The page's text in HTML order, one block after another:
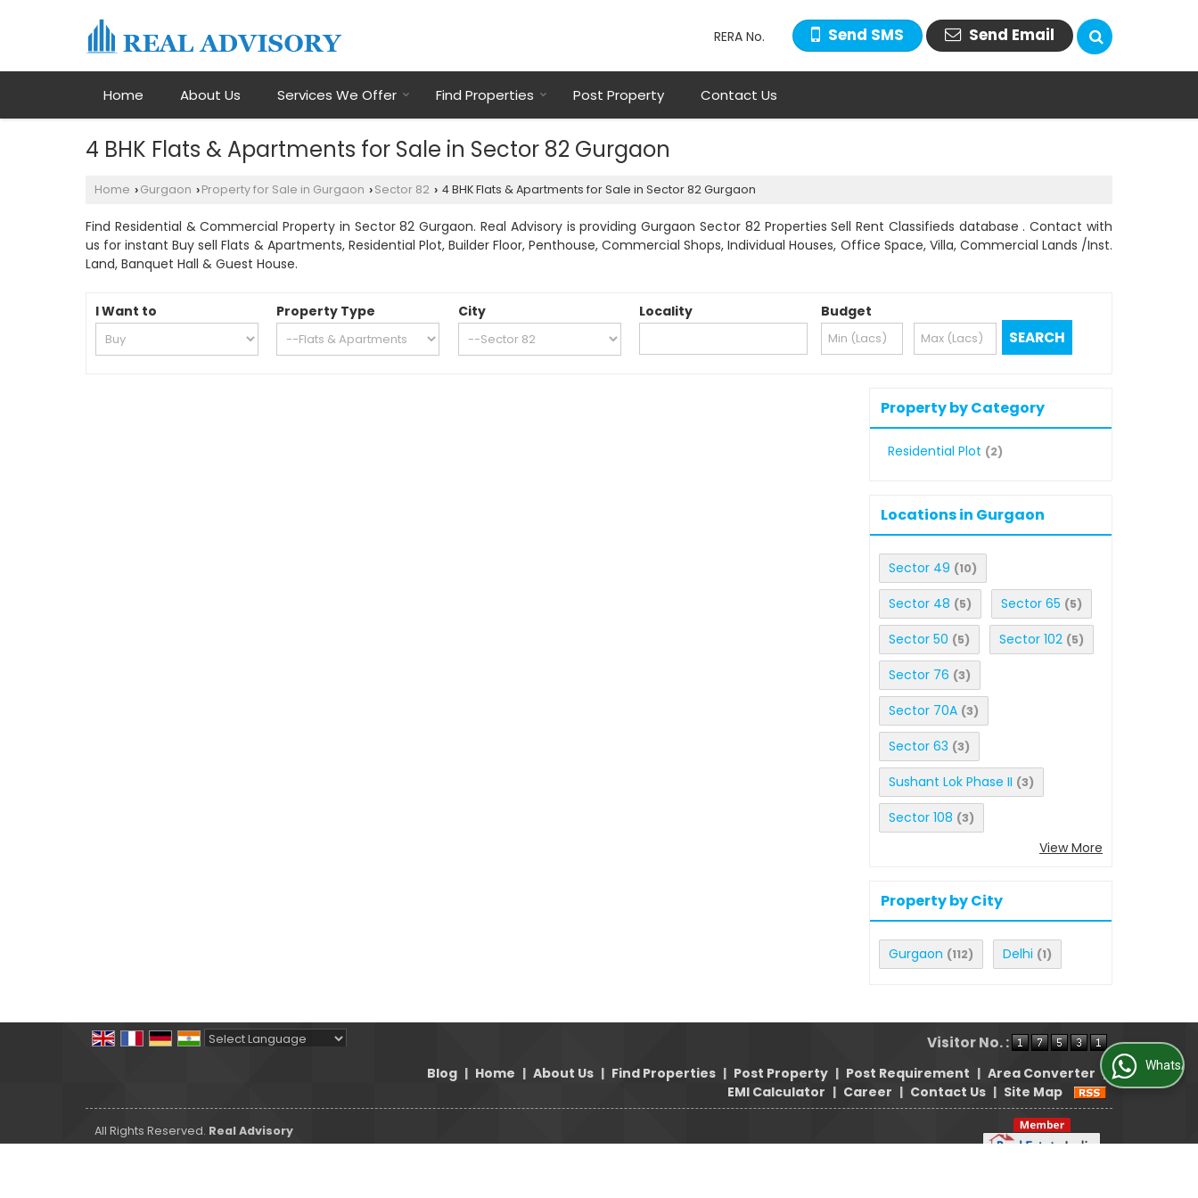
RERA No. Send SMS Send Email
Home About Us Services We Offer Find Properties Post Property Contact Us
4 BHK Flats & Apartments for Sale in Sector 82 Gurgaon
Home › Gurgaon › Property for Sale in Gurgaon › Sector 82 › 4 BHK Flats & Apartments for Sale in Sector 82 Gurgaon
Find Residential & Commercial Property in Sector 82 Gurgaon. Real Advisory is providing Gurgaon Sector 82 Properties Sell Rent Classifieds database . Contact with
us for instant Buy sell Flats & Apartments, Residential Plot, Builder Floor, Penthouse, Commercial Shops, Individual Houses, Office Space, Villa, Commercial Lands /Inst.
Land, Banquet Hall & Guest House.
I Want to Property Type City Locality Budget
Property by Category
Residential Plot (2)
Locations in Gurgaon
Sector 49 (10)
Sector 48 (5) Sector 65 (5)
Sector 50 (5) Sector 102 (5)
Sector 76 (3)
Sector 70A (3)
Sector 63 (3)
Sushant Lok Phase II (3)
Sector 108 (3)
View More
Property by City
Gurgaon (112) Delhi (1)
Visitor No. :
Blog | Home | About Us | Find Properties | Post Property | Post Requirement | Area Converter |
EMI Calculator | Career | Contact Us | Site Map
All Rights Reserved. Real Advisory
WhatsApp Us